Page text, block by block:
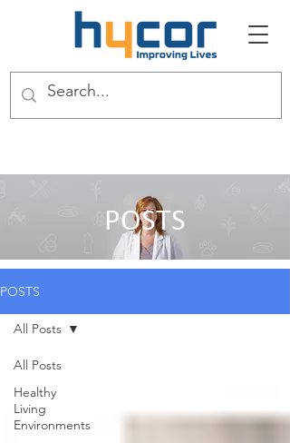
POSTS
POSTS
All Posts
Healthy
Living
Environments
All Posts